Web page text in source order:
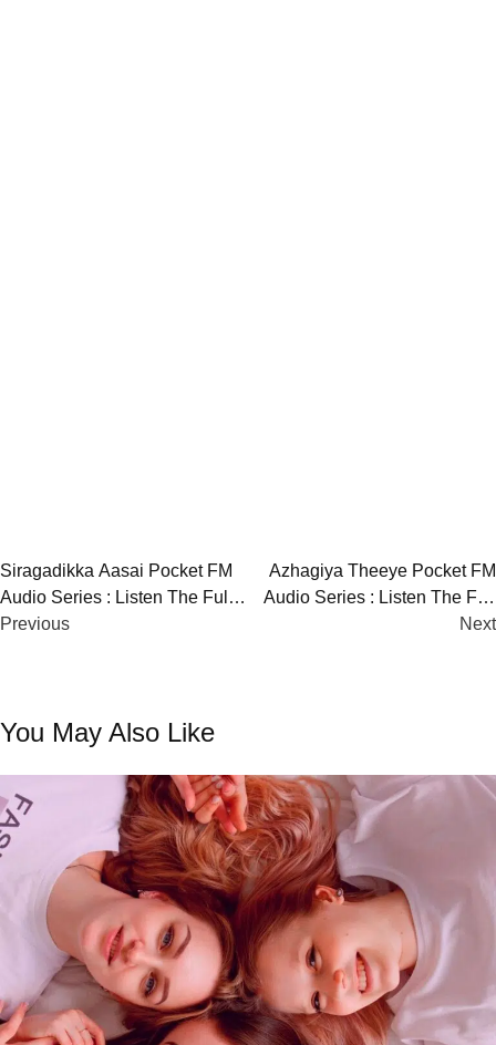
Post
navigation
Siragadikka Aasai Pocket FM
Audio Series : Listen The Full
Story
Previous
Azhagiya Theeye Pocket FM
Audio Series : Listen The Full
Story
Next
You May Also Like